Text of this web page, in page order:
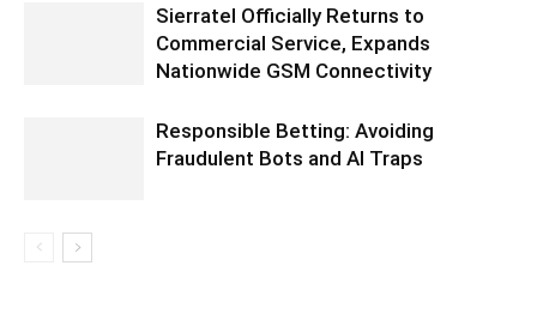
Sierratel Officially Returns to
Commercial Service, Expands
Nationwide GSM Connectivity
Responsible Betting: Avoiding
Fraudulent Bots and AI Traps